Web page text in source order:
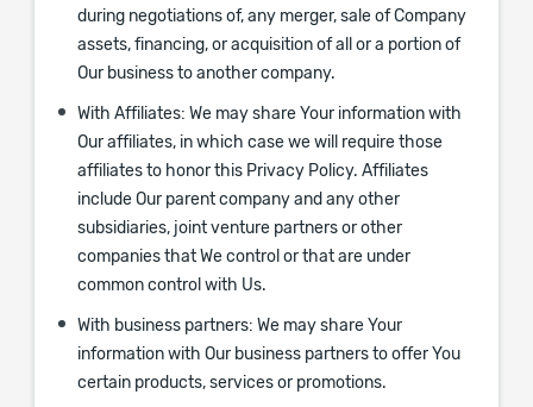
during negotiations of, any merger, sale of Company
assets, financing, or acquisition of all or a portion of
Our business to another company.
With Affiliates: We may share Your information with
Our affiliates, in which case we will require those
affiliates to honor this Privacy Policy. Affiliates
include Our parent company and any other
subsidiaries, joint venture partners or other
companies that We control or that are under
common control with Us.
With business partners: We may share Your
information with Our business partners to offer You
certain products, services or promotions.